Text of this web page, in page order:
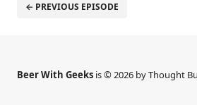
← PREVIOUS EPISODE
Beer With Geeks is © 2026 by Thought